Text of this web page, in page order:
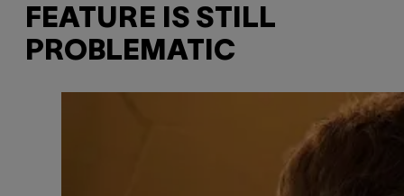
FEATURE IS STILL
PROBLEMATIC